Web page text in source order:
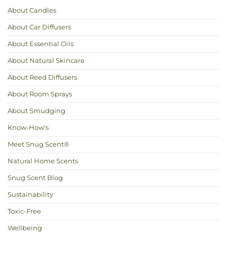
Hot
Weather
About Candles
About Car Diffusers
About Essential Oils
About Natural Skincare
About Reed Diffusers
About Room Sprays
About Smudging
Know-How's
Meet Snug Scent®
Natural Home Scents
Snug Scent Blog
Sustainability
Toxic-Free
Wellbeing